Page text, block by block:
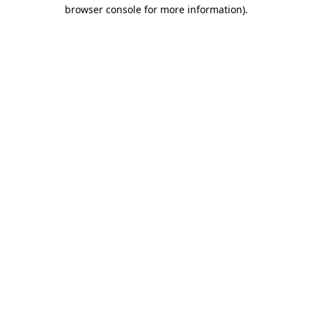
browser console for more information).